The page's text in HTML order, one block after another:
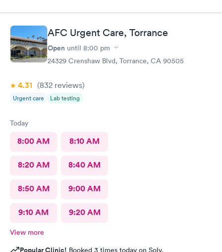
AFC Urgent Care, Torrance
Open until 8:00 pm
24329 Crenshaw Blvd, Torrance, CA 90505
4.31 (832 reviews)
Urgent care Lab testing
Today
8:00 AM 8:10 AM
8:20 AM 8:40 AM
8:50 AM 9:00 AM
9:10 AM 9:20 AM
View more
Popular Clinic! Booked 3 times today on Solv.